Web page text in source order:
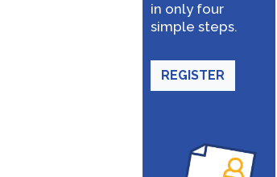
in only four
simple steps.
REGISTER